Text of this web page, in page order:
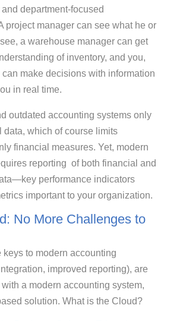
department-focused
project manager can see what he or
a warehouse manager can get
of inventory, and you,
can make decisions with information
in real time.
outdated accounting systems only
data, which of course limits
financial measures. Yet, modern
reporting of both financial and
performance indicators
important to your organization.
No More Challenges to
keys to modern accounting
improved reporting), are
a modern accounting system,
solution. What is the Cloud?